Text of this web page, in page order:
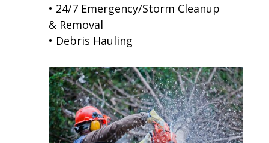
• 24/7 Emergency/Storm Cleanup
& Removal
• Debris Hauling